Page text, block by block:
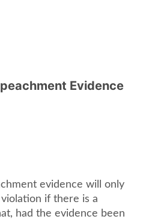
Evidence
evidence will only
if there is a
had the evidence been